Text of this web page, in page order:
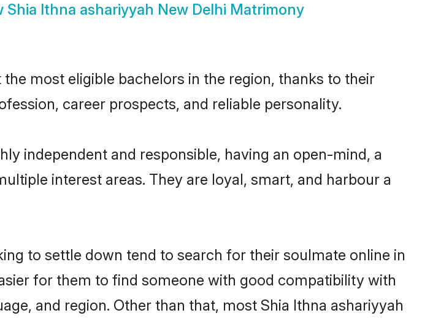
Shia Ithna ashariyyah New Delhi Matrimony
most eligible bachelors in the region, thanks to their
career prospects, and reliable personality.
independent and responsible, having an open-mind, a
interest areas. They are loyal, smart, and harbour a
to settle down tend to search for their soulmate online in
for them to find someone with good compatibility with
and region. Other than that, most Shia Ithna ashariyyah